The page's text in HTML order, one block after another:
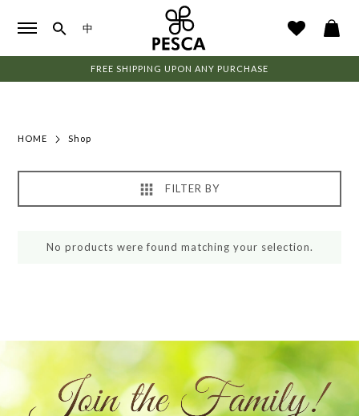
中
FREE SHIPPING UPON ANY PURCHASE
HOME Shop
FILTER BY
No products were found matching your selection.